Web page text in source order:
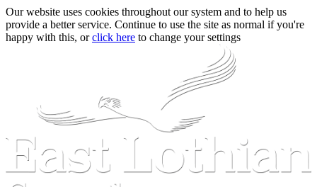
Our website uses cookies throughout our system and to help us
provide a better service. Continue to use the site as normal if you're
happy with this, orclick here to change your settings